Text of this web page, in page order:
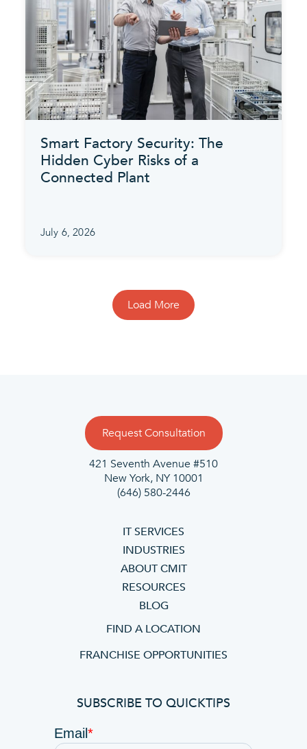
Smart Factory Security: The
Hidden Cyber Risks of a
Connected Plant
July 6, 2026
Load More
Request Consultation
421 Seventh Avenue #510
New York, NY 10001
(646) 580-2446
IT SERVICES
INDUSTRIES
ABOUT CMIT
RESOURCES
BLOG
FIND A LOCATION
FRANCHISE OPPORTUNITIES
SUBSCRIBE TO QUICKTIPS